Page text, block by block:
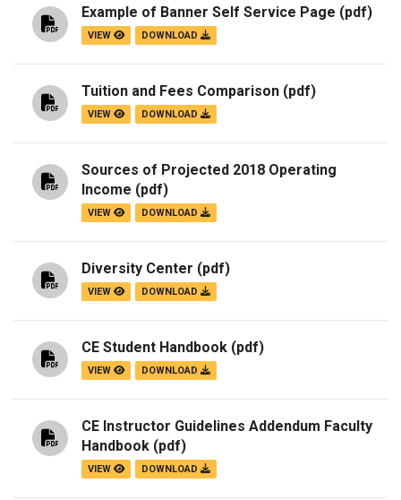
Example of Banner Self Service Page (pdf)
VIEW DOWNLOAD
Tuition and Fees Comparison (pdf)
VIEW DOWNLOAD
Sources of Projected 2018 Operating
Income (pdf)
VIEW DOWNLOAD
Diversity Center (pdf)
VIEW DOWNLOAD
CE Student Handbook (pdf)
VIEW DOWNLOAD
CE Instructor Guidelines Addendum Faculty
Handbook (pdf)
VIEW DOWNLOAD